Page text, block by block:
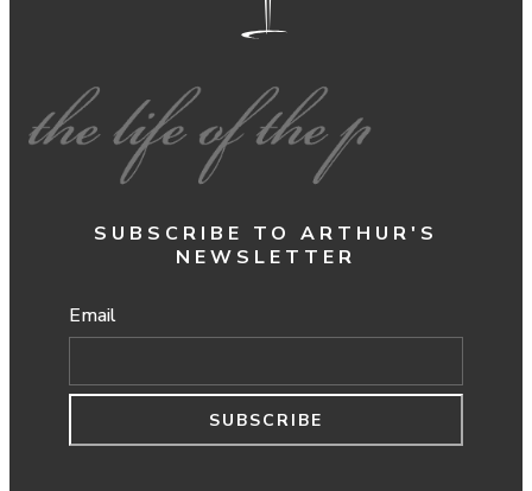
SUBSCRIBE TO ARTHUR'S
NEWSLETTER
Email
SUBSCRIBE